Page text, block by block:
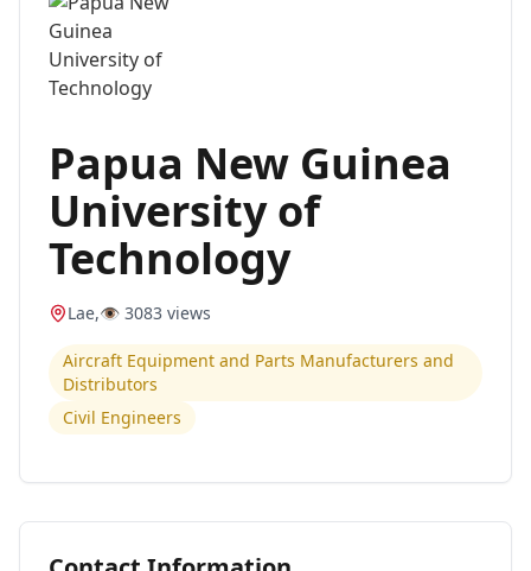
Papua New Guinea
University of
Technology
Lae,👁️ 3083 views
Aircraft Equipment and Parts Manufacturers and
Distributors
Civil Engineers